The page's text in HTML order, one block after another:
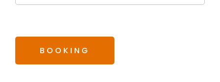
BOOKING